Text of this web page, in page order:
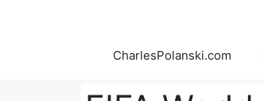
CharlesPolanski.com